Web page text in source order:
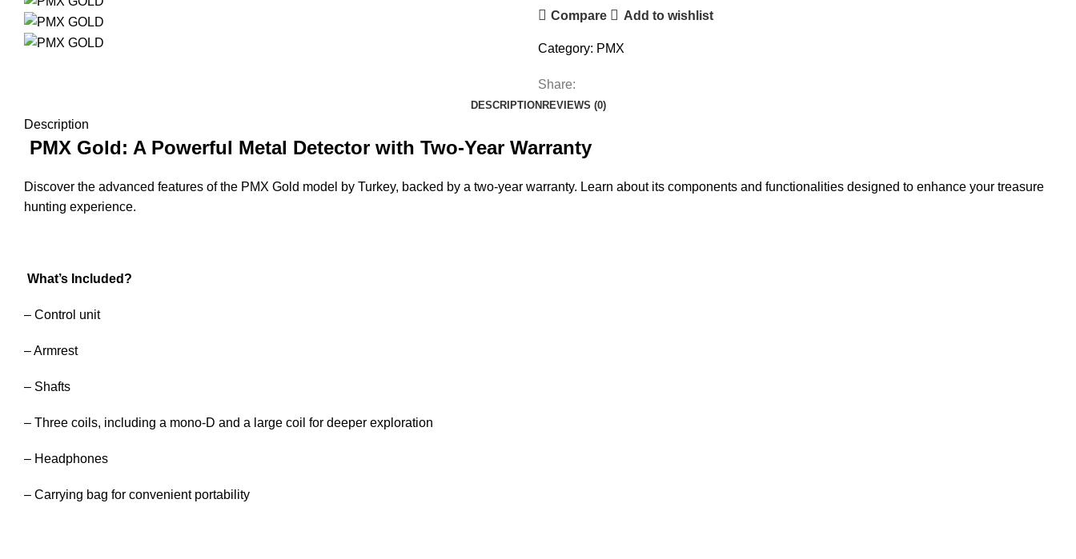
Compare Add to wishlist
Category: PMX
Share:
DESCRIPTION REVIEWS (0)
Description
PMX Gold: A Powerful Metal Detector with Two-Year Warranty
Discover the advanced features of the PMX Gold model by Turkey, backed by a two-year warranty. Learn about its components and functionalities designed to enhance your treasure
hunting experience.
What’s Included?
– Control unit
– Armrest
– Shafts
– Three coils, including a mono-D and a large coil for deeper exploration
– Headphones
– Carrying bag for convenient portability